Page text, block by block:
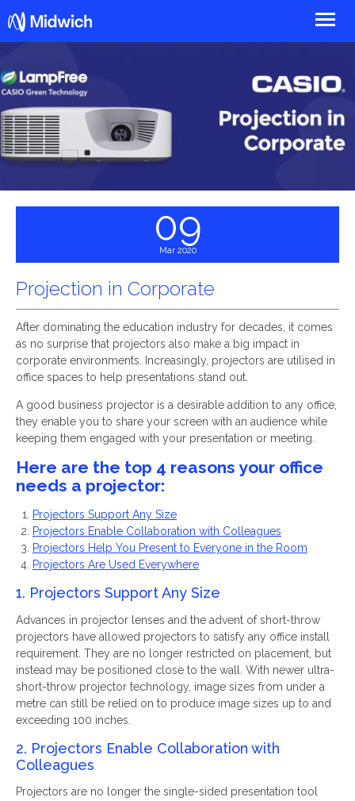
09
Mar 2020
Projection in Corporate
After dominating the education industry for decades, it comes
as no surprise that projectors also make a big impact in
corporate environments. Increasingly, projectors are utilised in
office spaces to help presentations stand out.
A good business projector is a desirable addition to any office,
they enable you to share your screen with an audience while
keeping them engaged with your presentation or meeting.
Here are the top 4 reasons your office
needs a projector:
Projectors Support Any Size
Projectors Enable Collaboration with Colleagues
Projectors Help You Present to Everyone in the Room
Projectors Are Used Everywhere
1. Projectors Support Any Size
Advances in projector lenses and the advent of short-throw
projectors have allowed projectors to satisfy any office install
requirement. They are no longer restricted on placement, but
instead may be positioned close to the wall. With newer ultra-
short-throw projector technology, image sizes from under a
metre can still be relied on to produce image sizes up to and
exceeding 100 inches.
2. Projectors Enable Collaboration with
Colleagues
Projectors are no longer the single-sided presentation tool